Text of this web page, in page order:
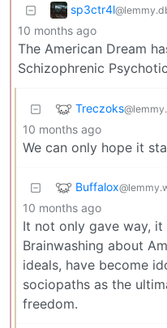
sp3ctr4l
10 months ago
The American Dream
Schizophrenic
Treczoks
10 months ago
We can only hope it
Buffalox
10 months ago
It not only gave way,
Brainwashing about
ideals, have become
sociopaths as the
freedom.